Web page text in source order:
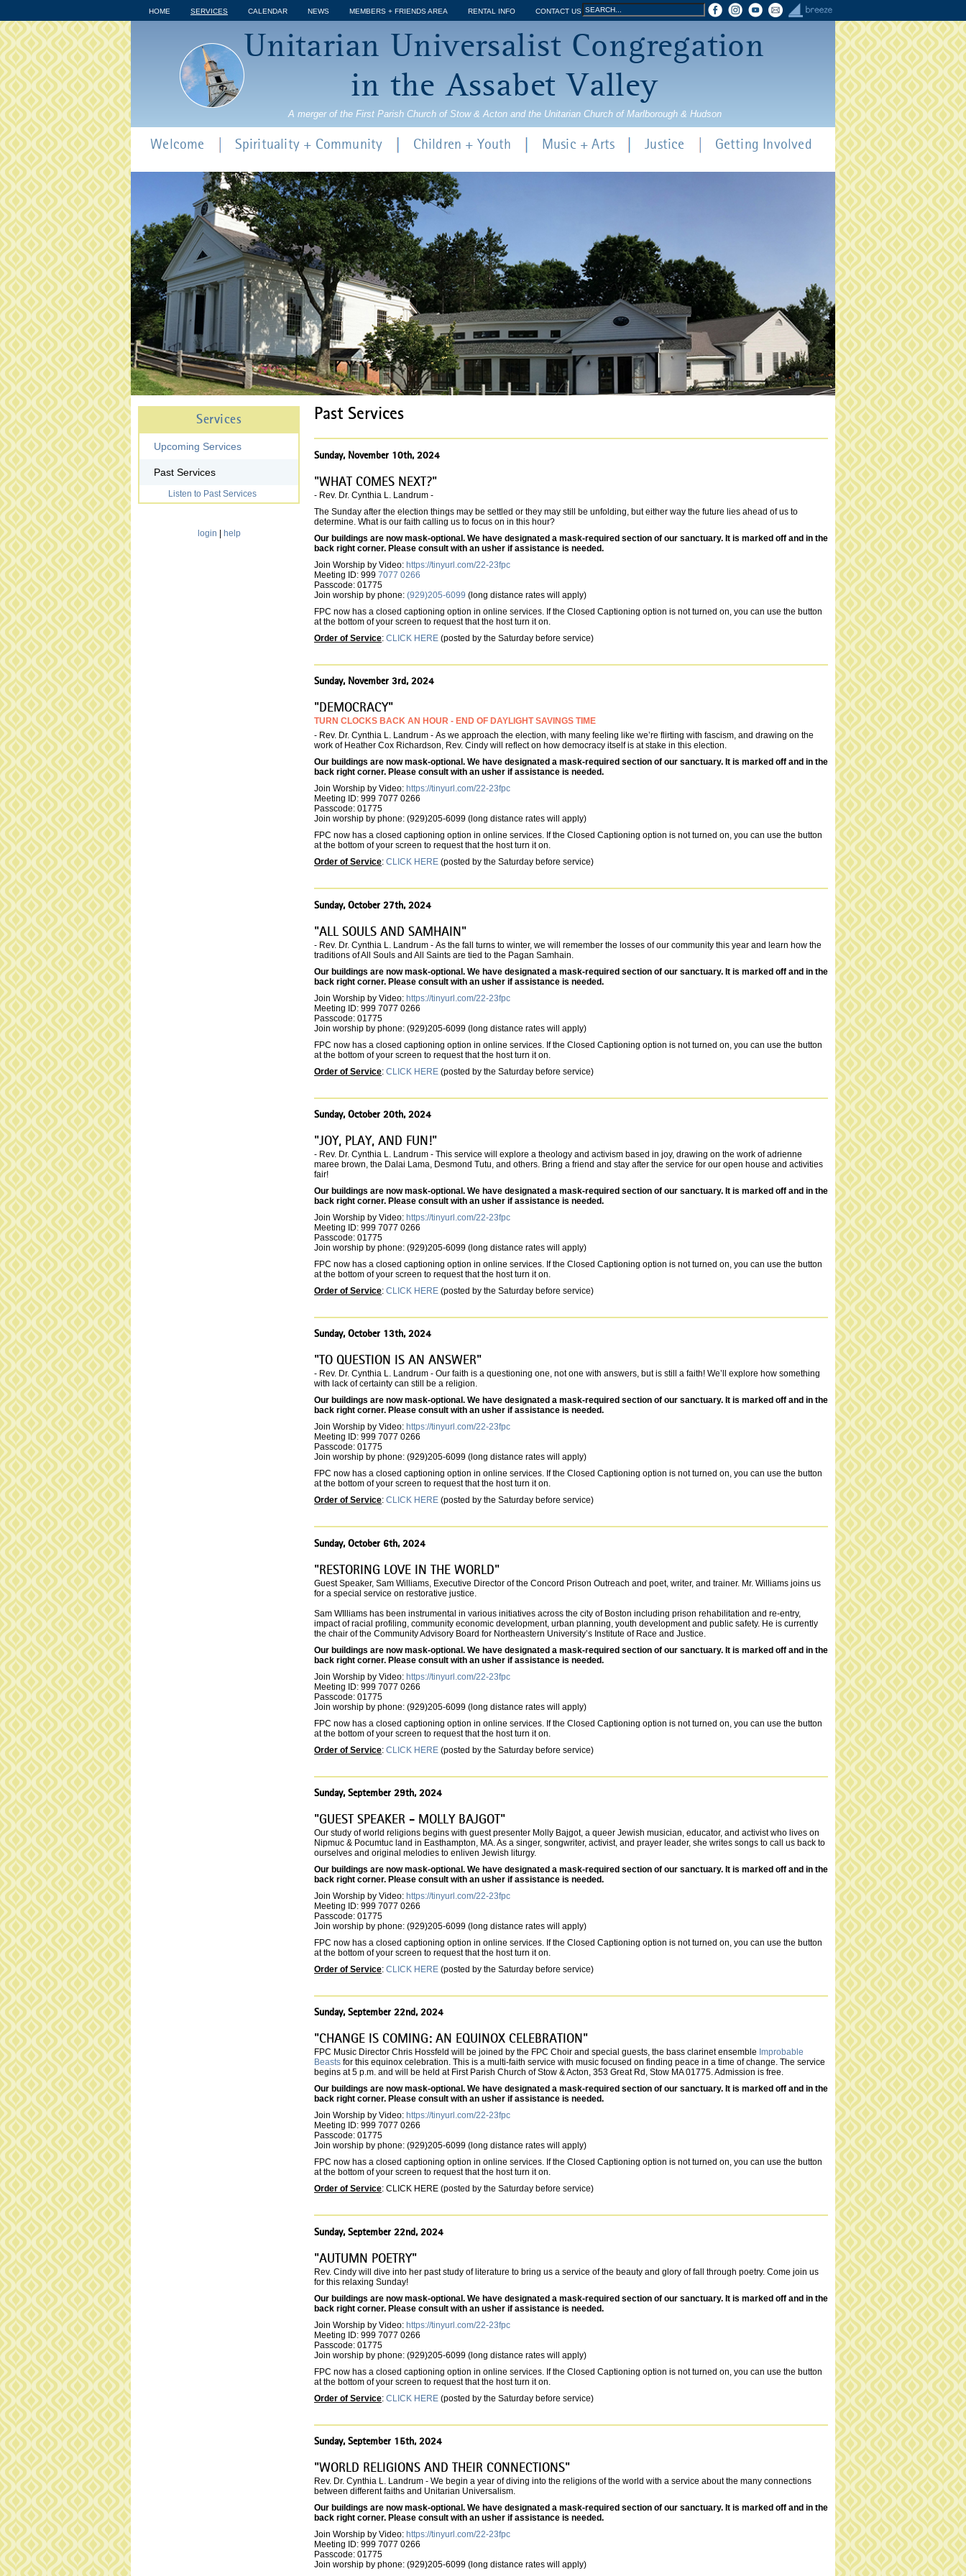
Jump to navigation
HOME SERVICES CALENDAR NEWS MEMBERS + FRIENDS AREA RENTAL INFO CONTACT US
Search
form
Search
Unitarian Universalist Congregation
in the Assabet Valley
A merger of the First Parish Church of Stow & Acton and the Unitarian Church of Marlborough & Hudson
Past Services
Sunday, November 10th, 2024
"WHAT COMES NEXT?"
- Rev. Dr. Cynthia L. Landrum -
The Sunday after the election things may be settled or they may still be unfolding, but either way the future lies ahead of us to
determine. What is our faith calling us to focus on in this hour?
Our buildings are now mask-optional. We have designated a mask-required section of our sanctuary. It is marked off and in the
back right corner. Please consult with an usher if assistance is needed.
Join Worship by Video: https://tinyurl.com/22-23fpc
Meeting ID: 999 7077 0266
Passcode: 01775
Join worship by phone: (929)205-6099 (long distance rates will apply)
FPC now has a closed captioning option in online services. If the Closed Captioning option is not turned on, you can use the button
at the bottom of your screen to request that the host turn it on.
Order of Service: CLICK HERE (posted by the Saturday before service)
Sunday, November 3rd, 2024
"DEMOCRACY"
TURN CLOCKS BACK AN HOUR - END OF DAYLIGHT SAVINGS TIME
- Rev. Dr. Cynthia L. Landrum - As we approach the election, with many feeling like we’re flirting with fascism, and drawing on the
work of Heather Cox Richardson, Rev. Cindy will reflect on how democracy itself is at stake in this election.
Our buildings are now mask-optional. We have designated a mask-required section of our sanctuary. It is marked off and in the
back right corner. Please consult with an usher if assistance is needed.
Join Worship by Video: https://tinyurl.com/22-23fpc
Meeting ID: 999 7077 0266
Passcode: 01775
Join worship by phone: (929)205-6099 (long distance rates will apply)
FPC now has a closed captioning option in online services. If the Closed Captioning option is not turned on, you can use the button
at the bottom of your screen to request that the host turn it on.
Order of Service: CLICK HERE (posted by the Saturday before service)
Sunday, October 27th, 2024
"ALL SOULS AND SAMHAIN"
- Rev. Dr. Cynthia L. Landrum - As the fall turns to winter, we will remember the losses of our community this year and learn how the
traditions of All Souls and All Saints are tied to the Pagan Samhain.
Our buildings are now mask-optional. We have designated a mask-required section of our sanctuary. It is marked off and in the
back right corner. Please consult with an usher if assistance is needed.
Join Worship by Video: https://tinyurl.com/22-23fpc
Meeting ID: 999 7077 0266
Passcode: 01775
Join worship by phone: (929)205-6099 (long distance rates will apply)
FPC now has a closed captioning option in online services. If the Closed Captioning option is not turned on, you can use the button
at the bottom of your screen to request that the host turn it on.
Order of Service: CLICK HERE (posted by the Saturday before service)
Sunday, October 20th, 2024
"JOY, PLAY, AND FUN!"
- Rev. Dr. Cynthia L. Landrum - This service will explore a theology and activism based in joy, drawing on the work of adrienne
maree brown, the Dalai Lama, Desmond Tutu, and others. Bring a friend and stay after the service for our open house and activities
fair!
Our buildings are now mask-optional. We have designated a mask-required section of our sanctuary. It is marked off and in the
back right corner. Please consult with an usher if assistance is needed.
Join Worship by Video: https://tinyurl.com/22-23fpc
Meeting ID: 999 7077 0266
Passcode: 01775
Join worship by phone: (929)205-6099 (long distance rates will apply)
FPC now has a closed captioning option in online services. If the Closed Captioning option is not turned on, you can use the button
at the bottom of your screen to request that the host turn it on.
Order of Service: CLICK HERE (posted by the Saturday before service)
Sunday, October 13th, 2024
"TO QUESTION IS AN ANSWER"
- Rev. Dr. Cynthia L. Landrum - Our faith is a questioning one, not one with answers, but is still a faith! We’ll explore how something
with lack of certainty can still be a religion.
Our buildings are now mask-optional. We have designated a mask-required section of our sanctuary. It is marked off and in the
back right corner. Please consult with an usher if assistance is needed.
Join Worship by Video: https://tinyurl.com/22-23fpc
Meeting ID: 999 7077 0266
Passcode: 01775
Join worship by phone: (929)205-6099 (long distance rates will apply)
FPC now has a closed captioning option in online services. If the Closed Captioning option is not turned on, you can use the button
at the bottom of your screen to request that the host turn it on.
Order of Service: CLICK HERE (posted by the Saturday before service)
Sunday, October 6th, 2024
"RESTORING LOVE IN THE WORLD"
Guest Speaker, Sam Williams, Executive Director of the Concord Prison Outreach and poet, writer, and trainer. Mr. Williams joins us
for a special service on restorative justice.
Sam WIlliams has been instrumental in various initiatives across the city of Boston including prison rehabilitation and re-entry,
impact of racial profiling, community economic development, urban planning, youth development and public safety. He is currently
the chair of the Community Advisory Board for Northeastern University’s Institute of Race and Justice.
Our buildings are now mask-optional. We have designated a mask-required section of our sanctuary. It is marked off and in the
back right corner. Please consult with an usher if assistance is needed.
Join Worship by Video: https://tinyurl.com/22-23fpc
Meeting ID: 999 7077 0266
Passcode: 01775
Join worship by phone: (929)205-6099 (long distance rates will apply)
FPC now has a closed captioning option in online services. If the Closed Captioning option is not turned on, you can use the button
at the bottom of your screen to request that the host turn it on.
Order of Service: CLICK HERE (posted by the Saturday before service)
Sunday, September 29th, 2024
"GUEST SPEAKER - MOLLY BAJGOT"
Our study of world religions begins with guest presenter Molly Bajgot, a queer Jewish musician, educator, and activist who lives on
Nipmuc & Pocumtuc land in Easthampton, MA. As a singer, songwriter, activist, and prayer leader, she writes songs to call us back to
ourselves and original melodies to enliven Jewish liturgy.
Our buildings are now mask-optional. We have designated a mask-required section of our sanctuary. It is marked off and in the
back right corner. Please consult with an usher if assistance is needed.
Join Worship by Video: https://tinyurl.com/22-23fpc
Meeting ID: 999 7077 0266
Passcode: 01775
Join worship by phone: (929)205-6099 (long distance rates will apply)
FPC now has a closed captioning option in online services. If the Closed Captioning option is not turned on, you can use the button
at the bottom of your screen to request that the host turn it on.
Order of Service: CLICK HERE (posted by the Saturday before service)
Sunday, September 22nd, 2024
"CHANGE IS COMING: AN EQUINOX CELEBRATION"
FPC Music Director Chris Hossfeld will be joined by the FPC Choir and special guests, the bass clarinet ensemble Improbable
Beasts for this equinox celebration. This is a multi-faith service with music focused on finding peace in a time of change. The service
begins at 5 p.m. and will be held at First Parish Church of Stow & Acton, 353 Great Rd, Stow MA 01775. Admission is free.
Our buildings are now mask-optional. We have designated a mask-required section of our sanctuary. It is marked off and in the
back right corner. Please consult with an usher if assistance is needed.
Join Worship by Video: https://tinyurl.com/22-23fpc
Meeting ID: 999 7077 0266
Passcode: 01775
Join worship by phone: (929)205-6099 (long distance rates will apply)
FPC now has a closed captioning option in online services. If the Closed Captioning option is not turned on, you can use the button
at the bottom of your screen to request that the host turn it on.
Order of Service: CLICK HERE (posted by the Saturday before service)
Sunday, September 22nd, 2024
"AUTUMN POETRY"
Rev. Cindy will dive into her past study of literature to bring us a service of the beauty and glory of fall through poetry. Come join us
for this relaxing Sunday!
Our buildings are now mask-optional. We have designated a mask-required section of our sanctuary. It is marked off and in the
back right corner. Please consult with an usher if assistance is needed.
Join Worship by Video: https://tinyurl.com/22-23fpc
Meeting ID: 999 7077 0266
Passcode: 01775
Join worship by phone: (929)205-6099 (long distance rates will apply)
FPC now has a closed captioning option in online services. If the Closed Captioning option is not turned on, you can use the button
at the bottom of your screen to request that the host turn it on.
Order of Service: CLICK HERE (posted by the Saturday before service)
Sunday, September 15th, 2024
"WORLD RELIGIONS AND THEIR CONNECTIONS"
Rev. Dr. Cynthia L. Landrum - We begin a year of diving into the religions of the world with a service about the many connections
between different faiths and Unitarian Universalism.
Our buildings are now mask-optional. We have designated a mask-required section of our sanctuary. It is marked off and in the
back right corner. Please consult with an usher if assistance is needed.
Join Worship by Video: https://tinyurl.com/22-23fpc
Meeting ID: 999 7077 0266
Passcode: 01775
Join worship by phone: (929)205-6099 (long distance rates will apply)
Welcome Spirituality + Community Children + Youth Music + Arts Justice Getting Involved
Services
Upcoming Services
Past Services
Listen to Past Services
login help